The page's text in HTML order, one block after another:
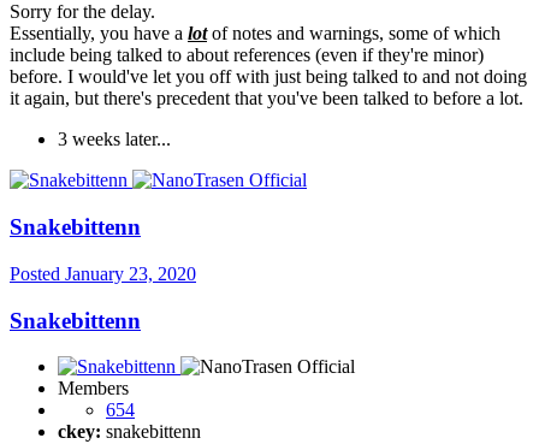
Sorry for the delay.
Essentially, you have a lotof notes and warnings, some of which
include being talked to about references (even if they're minor)
before. I would've let you off with just being talked to and not doing
it again, but there's precedent that you've been talked to before a lot.
3 weeks later...
Snakebittenn
Posted January 23, 2020
Snakebittenn
Members
654
ckey: snakebittenn